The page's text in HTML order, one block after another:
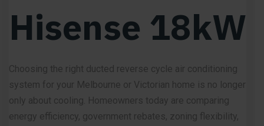
Hisense 18kW
Choosing the right ducted reverse cycle air conditioning
system for your Melbourne or Victorian home is no longer
only about cooling. Homeowners today are comparing
energy efficiency, government rebates, zoning flexibility,